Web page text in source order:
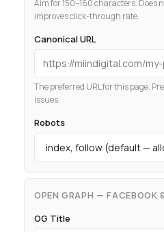
Aim for 150–160 characters. Does
improves click-through rate.
Canonical URL
The preferred URL for this page.
issues.
Robots
OPEN GRAPH — FACEBOOK
OG Title